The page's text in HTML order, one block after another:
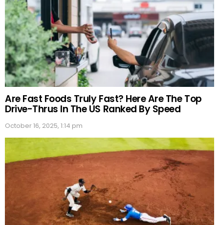
Are Fast Foods Truly Fast? Here Are The Top
Drive-Thrus In The US Ranked By Speed
October 16, 2025, 1:14 pm